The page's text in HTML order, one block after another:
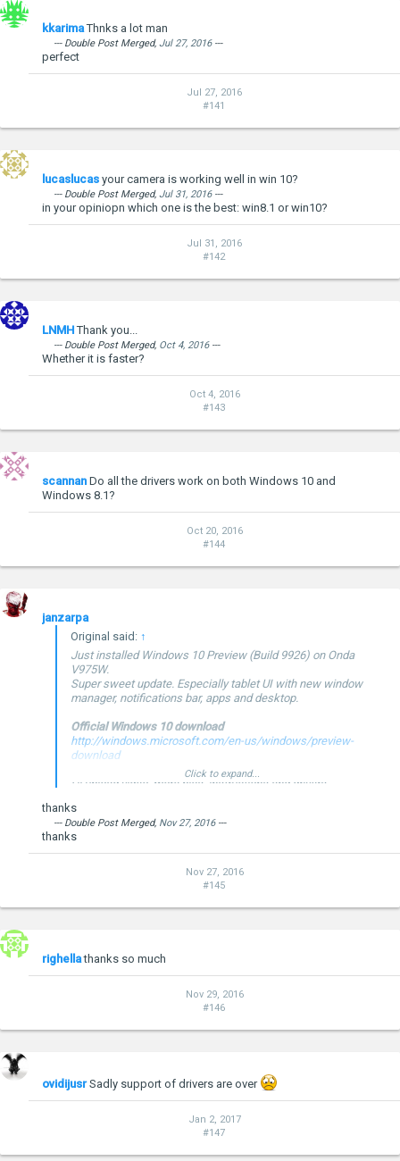
kkarima Thnks a lot man
--- Double Post Merged, Jul 27, 2016---
perfect
Jul 27, 2016
#141
lucaslucas your camera is working well in win 10?
--- Double Post Merged, Jul 31, 2016---
in your opiniopn which one is the best: win8.1 or win10?
Jul 31, 2016
#142
LNMH Thank you...
--- Double Post Merged, Oct 4, 2016---
Whether it is faster?
Oct 4, 2016
#143
scannan Do all the drivers work on both Windows 10 and
Windows 8.1?
Oct 20, 2016
#144
janzarpa
Original said: ↑
Just installed Windows 10 Preview (Build 9926) on Onda
V975W.
Super sweet update. Especially tablet UI with new window
manager, notifications bar, apps and desktop.
Official Windows 10 download
http://windows.microsoft.com/en-us/windows/preview-
download
I'll upload video, more pics, instructions and drivers
2015---
--- Double Post Merged, Jan 24, 2015
Installation was super simple.
Click to expand...
thanks
--- Double Post Merged, Nov 27, 2016---
thanks
Nov 27, 2016
#145
righella thanks so much
Nov 29, 2016
#146
ovidijusr Sadly support of drivers are over
Jan 2, 2017
#147